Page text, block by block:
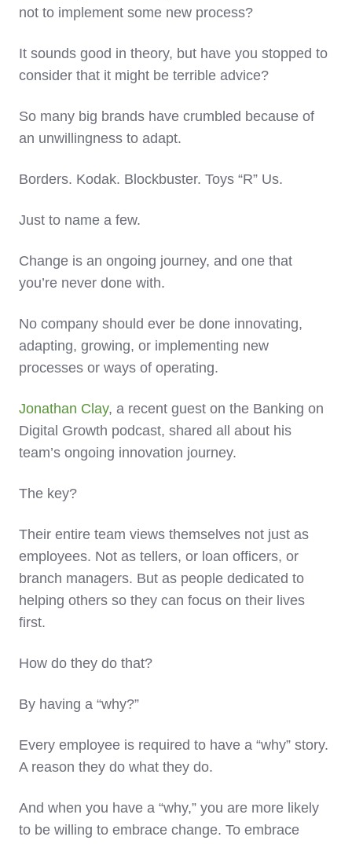
not to implement some new process?
It sounds good in theory, but have you stopped to
consider that it might be terrible advice?
So many big brands have crumbled because of
an unwillingness to adapt.
Borders. Kodak. Blockbuster. Toys “R” Us.
Just to name a few.
Change is an ongoing journey, and one that
you’re never done with.
No company should ever be done innovating,
adapting, growing, or implementing new
processes or ways of operating.
Jonathan Clay, a recent guest on the Banking on
Digital Growth podcast, shared all about his
team’s ongoing innovation journey.
The key?
Their entire team views themselves not just as
employees. Not as tellers, or loan officers, or
branch managers. But as people dedicated to
helping others so they can focus on their lives
first.
How do they do that?
By having a “why?”
Every employee is required to have a “why” story.
A reason they do what they do.
And when you have a “why,” you are more likely
to be willing to embrace change. To embrace